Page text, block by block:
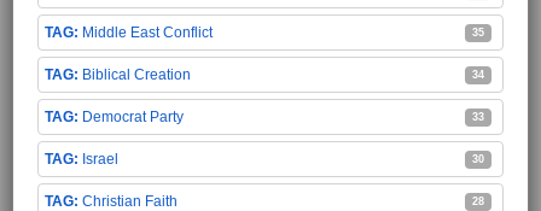
Middle East Conflict 35
Biblical Creation 34
Democrat Party 33
Israel 30
Christian Faith 28